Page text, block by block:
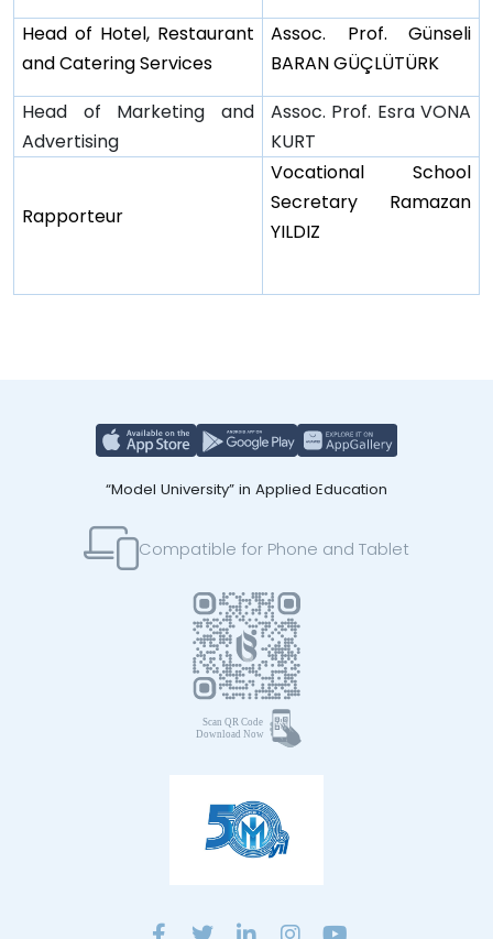
Head of Hotel, Restaurant
and Catering Services
Assoc. Prof. Günseli
BARAN GÜÇLÜTÜRK
Head of Marketing and
Advertising
Assoc. Prof. Esra VONA
KURT
Rapporteur
Vocational School
Secretary Ramazan
YILDIZ
“Model University” in Applied Education
Compatible for Phone and Tablet